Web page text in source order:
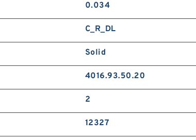
0.034
C_R_DL
Solid
4016.93.50.20
2
12327